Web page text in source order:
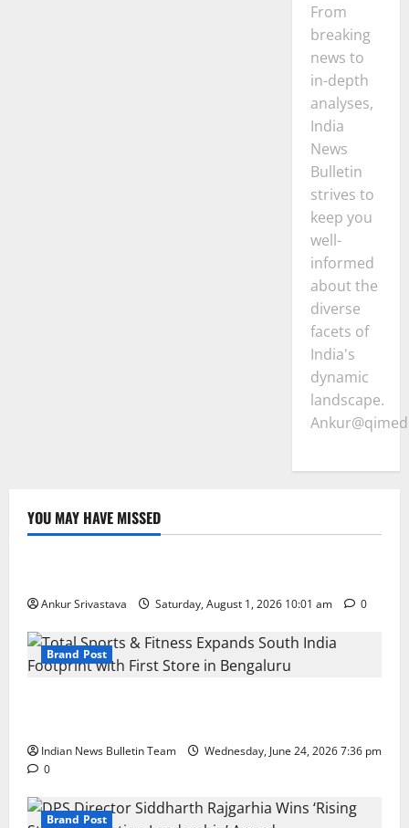
From
breaking
news to
in-depth
analyses,
India
News
Bulletin
strives to
keep you
well-
informed
about the
diverse
facets of
India's
dynamic
landscape.
YOU MAY HAVE MISSED
Lifestyle
Ankur Srivastava Saturday, August 1, 2026 10:01 am 0
Brand Post
Indian News Bulletin Team
Wednesday, June 24, 2026 7:36 pm
0
Brand Post